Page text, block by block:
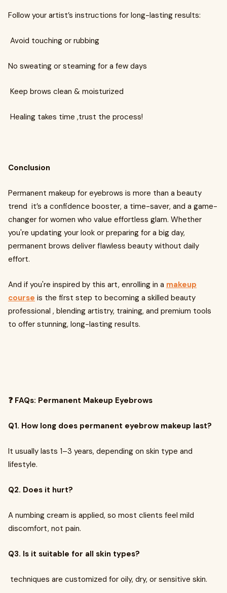
Follow your artist’s instructions for long-lasting results:
Avoid touching or rubbing
No sweating or steaming for a few days
Keep brows clean & moisturized
Healing takes time ,trust the process!
Conclusion
Permanent makeup for eyebrows is more than a beauty
trend it’s a confidence booster, a time-saver, and a game-
changer for women who value effortless glam. Whether
you're updating your look or preparing for a big day,
permanent brows deliver flawless beauty without daily
effort.
And if you're inspired by this art, enrolling in a makeup
course is the first step to becoming a skilled beauty
professional , blending artistry, training, and premium tools
to offer stunning, long-lasting results.
❓ FAQs: Permanent Makeup Eyebrows
Q1. How long does permanent eyebrow makeup last?
It usually lasts 1–3 years, depending on skin type and
lifestyle.
Q2. Does it hurt?
A numbing cream is applied, so most clients feel mild
discomfort, not pain.
Q3. Is it suitable for all skin types?
techniques are customized for oily, dry, or sensitive skin.